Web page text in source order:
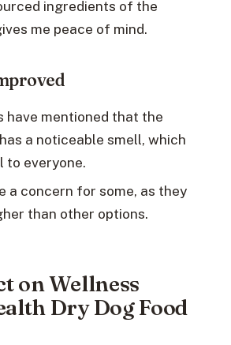
ingredients of the
me peace of mind.
have mentioned that the
a noticeable smell, which
to everyone.
a concern for some, as they
than other options.
on Wellness
Dry Dog Food